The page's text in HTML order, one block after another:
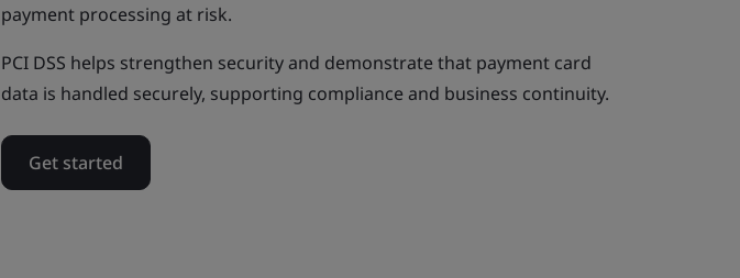
payment processing at risk.
PCI DSS helps strengthen security and demonstrate that payment card
data is handled securely, supporting compliance and business continuity.
Get started